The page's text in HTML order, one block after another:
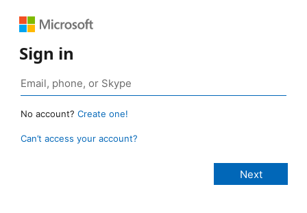
Sign in
No account? Create one!
Can’t access your account?